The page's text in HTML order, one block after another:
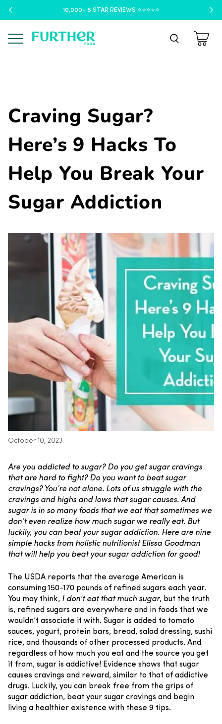
10,000+ 5 STAR REVIEWS ⭐️⭐️⭐️⭐️⭐️
Menu
Craving Sugar?
Here’s 9 Hacks To
Help You Break Your
Sugar Addiction
October 10, 2023
Are you addicted to sugar? Do you get sugar cravings
that are hard to fight? Do you want to beat sugar
cravings? You’re not alone. Lots of us struggle with the
cravings and highs and lows that sugar causes. And
sugar is in so many foods that we eat that sometimes we
don’t even realize how much sugar we really eat. But
luckily, you can beat your sugar addiction. Here are nine
simple hacks from holistic nutritionist Elissa Goodman
that will help you beat your sugar addiction for good!
The USDA reports that the average American is
consuming 150-170 pounds of refined sugars each year.
You may think, I don't eat that much sugar, but the truth
is, refined sugars are everywhere and in foods that we
wouldn’t associate it with. Sugar is added to tomato
sauces, yogurt, protein bars, bread, salad dressing, sushi
rice, and thousands of other processed products. And
regardless of how much you eat and the source you get
it from, sugar is addictive! Evidence shows that sugar
causes cravings and reward, similar to that of addictive
drugs. Luckily, you can break free from the grips of
sugar addiction, beat your sugarcravings and begin
living a healthier existence with these 9 tips.